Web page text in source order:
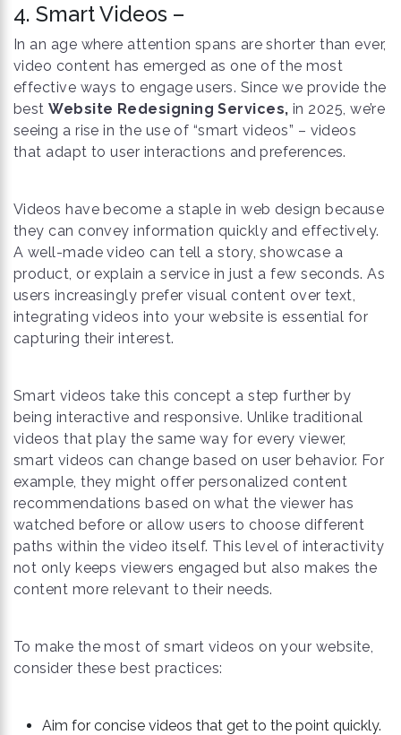
4. Smart Videos –
In an age where attention spans are shorter than ever,
video content has emerged as one of the most
effective ways to engage users. Since we provide the
bestWebsite Redesigning Services,in 2025, we’re
seeing a rise in the use of “smart videos” – videos
that adapt to user interactions and preferences.
Videos have become a staple in web design because
they can convey information quickly and effectively.
A well-made video can tell a story, showcase a
product, or explain a service in just a few seconds. As
users increasingly prefer visual content over text,
integrating videos into your website is essential for
capturing their interest.
Smart videos take this concept a step further by
being interactive and responsive. Unlike traditional
videos that play the same way for every viewer,
smart videos can change based on user behavior. For
example, they might offer personalized content
recommendations based on what the viewer has
watched before or allow users to choose different
paths within the video itself. This level of interactivity
not only keeps viewers engaged but also makes the
content more relevant to their needs.
To make the most of smart videos on your website,
consider these best practices:
Aim for concise videos that get to the point quickly.